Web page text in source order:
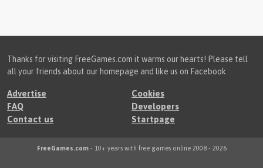
Thanks for visiting FreeGames.com it warms our hearts! Please tell
all your friends about our homepage and like us on Facebook
Advertise
Cookies
FAQ
Developers
Contact us
Startpage
FreeGames.com- 10+ years with free games online 2008 - 2026